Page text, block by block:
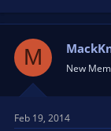
M New
Feb 19, 2014